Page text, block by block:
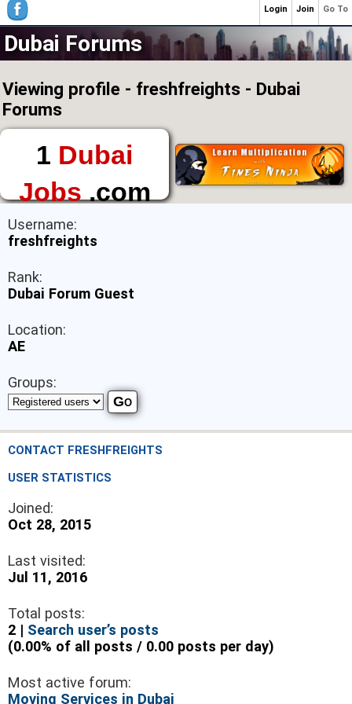
Dubai Forums
Viewing profile - freshfreights - Dubai
Forums
1 Dubai
Jobs.com
The First Place to
Find a Job in Dubai
Username:
freshfreights
Rank:
Dubai Forum Guest
Location:
AE
Groups:
CONTACT FRESHFREIGHTS
USER STATISTICS
Joined:
Oct 28, 2015
Last visited:
Jul 11, 2016
Total posts:
2 | Search user’s posts
(0.00% of all posts / 0.00 posts per day)
Most active forum:
Moving Services in Dubai
Go To
Join
Login